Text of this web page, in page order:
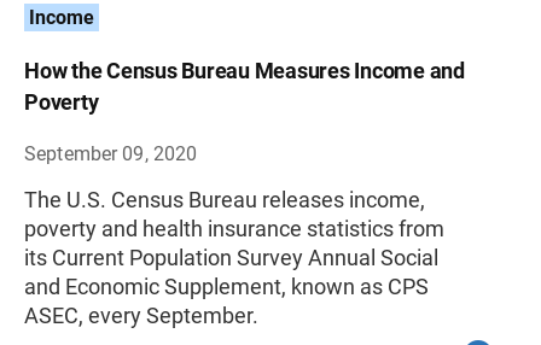
Income
How the Census Bureau Measures Income and
Poverty
September 09, 2020
The U.S. Census Bureau releases income,
poverty and health insurance statistics from
its Current Population Survey Annual Social
and Economic Supplement, known as CPS
ASEC, every September.